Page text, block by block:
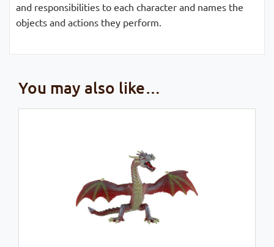
and responsibilities to each character and names the
objects and actions they perform.
You may also like…